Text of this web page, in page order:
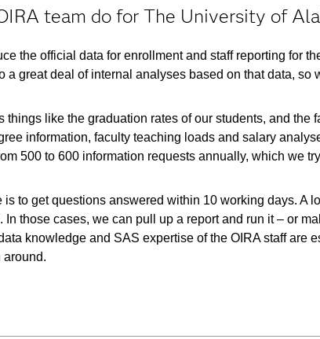
team do for The University of
the official data for enrollment and staff reporting for
a great deal of internal analyses based on that data,
things like the graduation rates of our students, and
information, faculty teaching loads and salary
500 to 600 information requests annually, which we
is to get questions answered within 10 working days. A
In those cases, we can pull up a report and run it – or
knowledge and SAS expertise of the OIRA staff are
around.